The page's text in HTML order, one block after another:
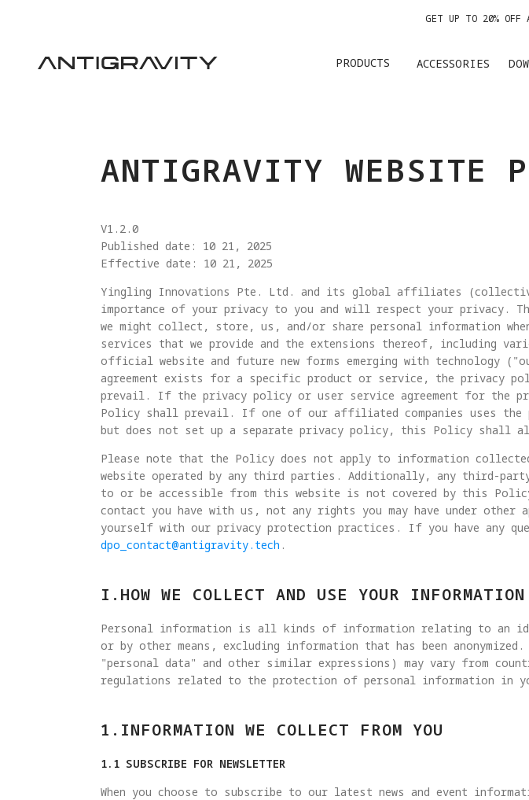
GET UP TO 20% OFF
PRODUCTS ACCESSORIES
ANTIGRAVITY WEBSITE
V1.2.0
Published date: 10 21, 2025
Effective date: 10 21, 2025
Yingling Innovations Pte. Ltd. and its global affiliates
importance of your privacy to you and will respect your privacy.
we might collect, store, us, and/or share personal information
services that we provide and the extensions thereof, including
official website and future new forms emerging with technology
agreement exists for a specific product or service, the privacy
prevail. If the privacy policy or user service agreement for the
Policy shall prevail. If one of our affiliated companies uses the
but does not set up a separate privacy policy, this Policy shall
Please note that the Policy does not apply to information
website operated by any third parties. Additionally, any third-
to or be accessible from this website is not covered by this
contact you have with us, not any rights you may have under
yourself with our privacy protection practices. If you have any
dpo_contact@antigravity.tech .
I.HOW WE COLLECT AND USE YOUR INFORMATION
Personal information is all kinds of information relating to an
or by other means, excluding information that has been
"personal data" and other similar expressions) may vary from
regulations related to the protection of personal information in
1.INFORMATION WE COLLECT FROM YOU
1.1 SUBSCRIBE FOR NEWSLETTER
When you choose to subscribe to our latest news and event